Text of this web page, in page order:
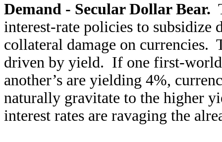
Demand - Secular Dollar Bear.
interest-rate policies to subsidize
collateral damage on currencies.
driven by yield. If one first-world
another’s are yielding 4%,
naturally gravitate to the higher
interest rates are ravaging the